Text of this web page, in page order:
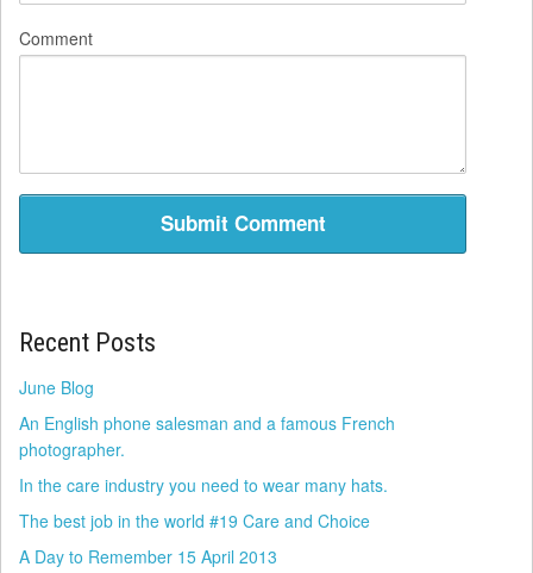
Comment
Recent Posts
June Blog
An English phone salesman and a famous French
photographer.
In the care industry you need to wear many hats.
The best job in the world #19 Care and Choice
A Day to Remember 15 April 2013